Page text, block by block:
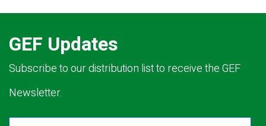
GEF Updates
Subscribe to our distribution list to receive the GEF
Newsletter.